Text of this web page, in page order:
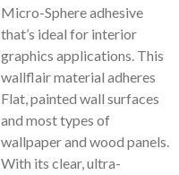
Micro-Sphere adhesive
that’s ideal for interior
graphics applications. This
wallflair material adheres
Flat, painted wall surfaces
and most types of
wallpaper and wood panels.
With its clear, ultra-